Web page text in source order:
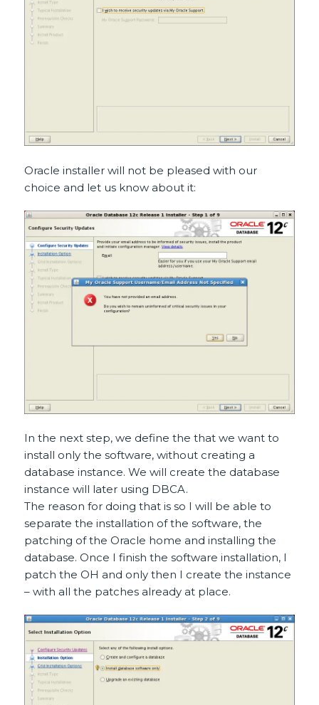
Oracle installer will not be pleased with our
choice and let us know about it:
In the next step, we define the that we want to
install only the software, without creating a
database instance. We will create the database
instance will later using DBCA.
The reason for doing that is so I will be able to
separate the installation of the software, the
patching of the Oracle home and installing the
database. Once I finish the software installation, I
patch the OH and only then I create the instance
– with all the patches already at place.